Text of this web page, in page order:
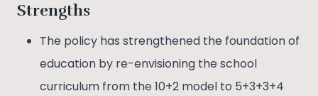
Strengths
The policy has strengthened the foundation of
education by re-envisioning the school
curriculum from the 10+2 model to 5+3+3+4